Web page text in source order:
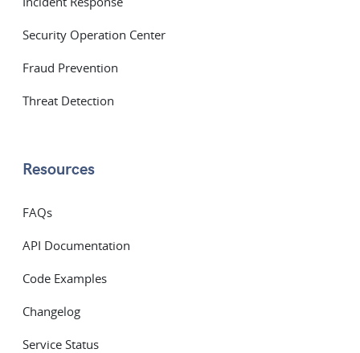
Security Operation Center
Fraud Prevention
Threat Detection
Resources
FAQs
API Documentation
Code Examples
Changelog
Service Status